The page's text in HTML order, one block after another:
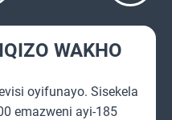
WAKHO
oyifunayo. Sisekela
emazweni ayi-185